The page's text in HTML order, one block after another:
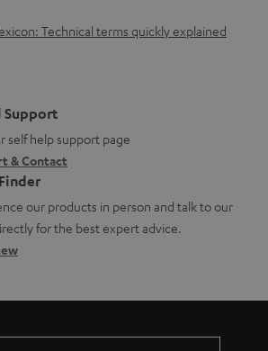
Technical terms quickly explained
Support
self help support page
& Contact
our products in person and talk to our
for the best expert advice.